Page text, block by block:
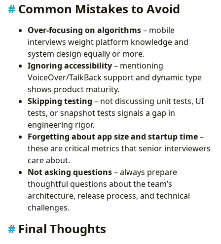
Common Mistakes to Avoid
Over-focusing on algorithms– mobile
interviews weight platform knowledge and
system design equally or more.
Ignoring accessibility– mentioning
VoiceOver/TalkBack support and dynamic type
shows product maturity.
Skipping testing – not discussing unit tests, UI
tests, or snapshot tests signals a gap in
engineering rigor.
Forgetting about app size and startup time–
these are critical metrics that senior interviewers
care about.
Not asking questions– always prepare
thoughtful questions about the team’s
architecture, release process, and technical
challenges.
Final Thoughts